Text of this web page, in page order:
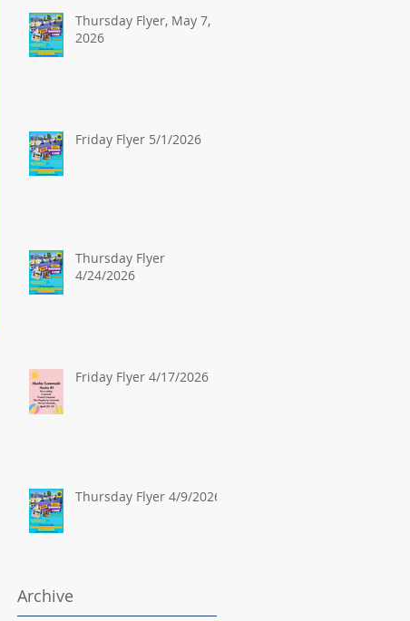
Thursday Flyer, May 7,
2026
Friday Flyer 5/1/2026
Thursday Flyer
4/24/2026
Friday Flyer 4/17/2026
Thursday Flyer 4/9/2026
Archive